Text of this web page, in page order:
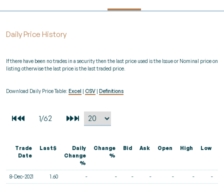
Daily Price History
If there have been no trades in a security then the last price used is the Issue or Nominal price on
listing otherwise the last price is the last traded price.
Download Daily Price Table: Excel CSV Definitions
Trade
Date
Last$
Daily
Change
%
Change
%
Bid Ask Open High Low
8-Dec-2021 1.60 - - - - - - -